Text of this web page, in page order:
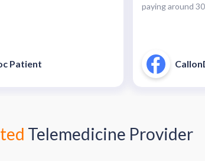
Patient
paying around
Telemedicine Provider